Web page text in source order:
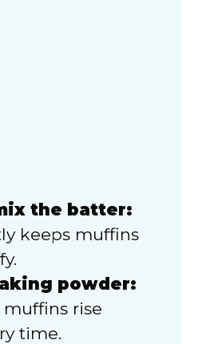
the batter:
keeps muffins
powder:
muffins rise
time.